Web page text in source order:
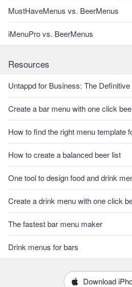
MustHaveMenus vs. BeerMenus
iMenuPro vs. BeerMenus
Resources
Untappd for Business: The
Create a bar menu with one click
How to find the right menu template
How to create a balanced beer list
One tool to design food and drink
Create a drink menu with one click
The fastest bar menu maker
Drink menus for bars
Download